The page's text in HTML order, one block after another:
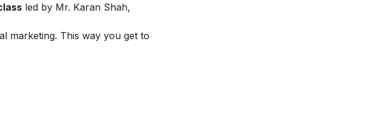
led by Mr. Karan Shah,
marketing. This way you get to